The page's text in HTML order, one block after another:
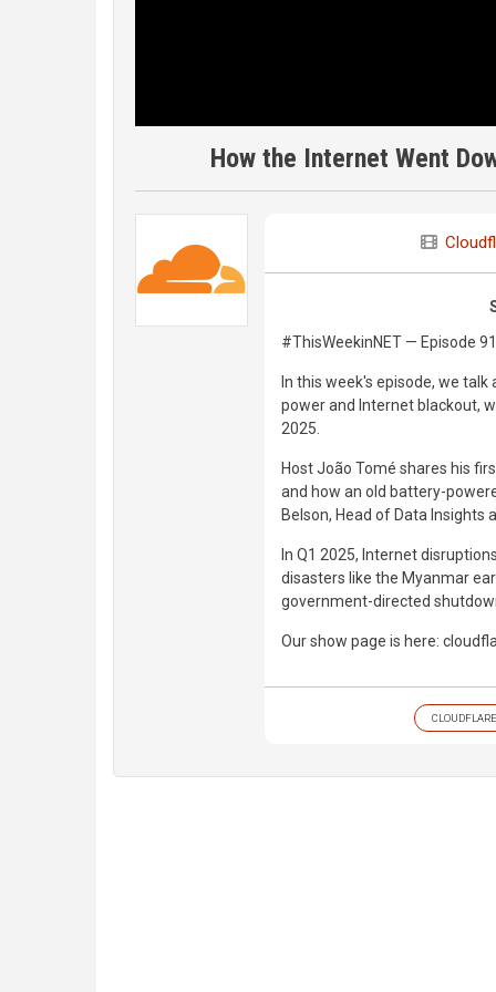
How the Internet Went
#ThisWeekinNET — Episode 91
In this week's episode, we
power and Internet blackout,
2025.
Host João Tomé shares his
and how an old battery-
Belson, Head of Data Insights
In Q1 2025, Internet
disasters like the Myanmar
government-directed
Our show page is here:
CLOUDFLARE